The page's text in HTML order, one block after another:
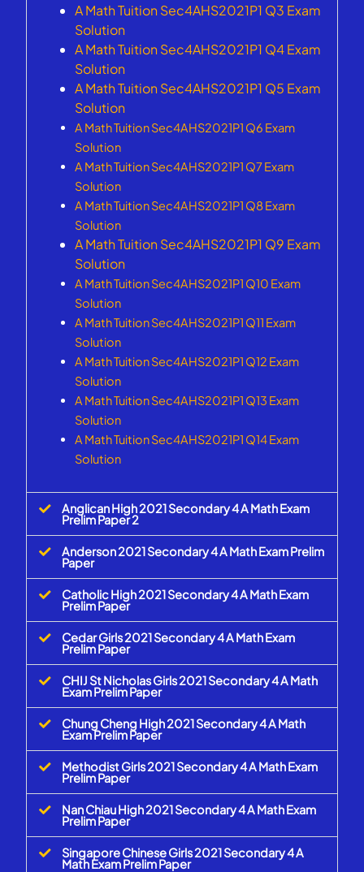
A Math Tuition Sec4AHS2021P1 Q3 Exam
Solution
A Math Tuition Sec4AHS2021P1 Q4 Exam
Solution
A Math Tuition Sec4AHS2021P1 Q5 Exam
Solution
A Math Tuition Sec4AHS2021P1 Q6 Exam
Solution
A Math Tuition Sec4AHS2021P1 Q7 Exam
Solution
A Math Tuition Sec4AHS2021P1 Q8 Exam
Solution
A Math Tuition Sec4AHS2021P1 Q9 Exam
Solution
A Math Tuition Sec4AHS2021P1 Q10 Exam
Solution
A Math Tuition Sec4AHS2021P1 Q11 Exam
Solution
A Math Tuition Sec4AHS2021P1 Q12 Exam
Solution
A Math Tuition Sec4AHS2021P1 Q13 Exam
Solution
A Math Tuition Sec4AHS2021P1 Q14 Exam
Solution
Anglican High 2021 Secondary 4 A Math Exam
Prelim Paper 2
Anderson 2021 Secondary 4 A Math Exam Prelim
Paper
Catholic High 2021 Secondary 4 A Math Exam
Prelim Paper
Cedar Girls 2021 Secondary 4 A Math Exam
Prelim Paper
CHIJ St Nicholas Girls 2021 Secondary 4 A Math
Exam Prelim Paper
Chung Cheng High 2021 Secondary 4 A Math
Exam Prelim Paper
Methodist Girls 2021 Secondary 4 A Math Exam
Prelim Paper
Nan Chiau High 2021 Secondary 4 A Math Exam
Prelim Paper
Singapore Chinese Girls 2021 Secondary 4 A
Math Exam Prelim Paper